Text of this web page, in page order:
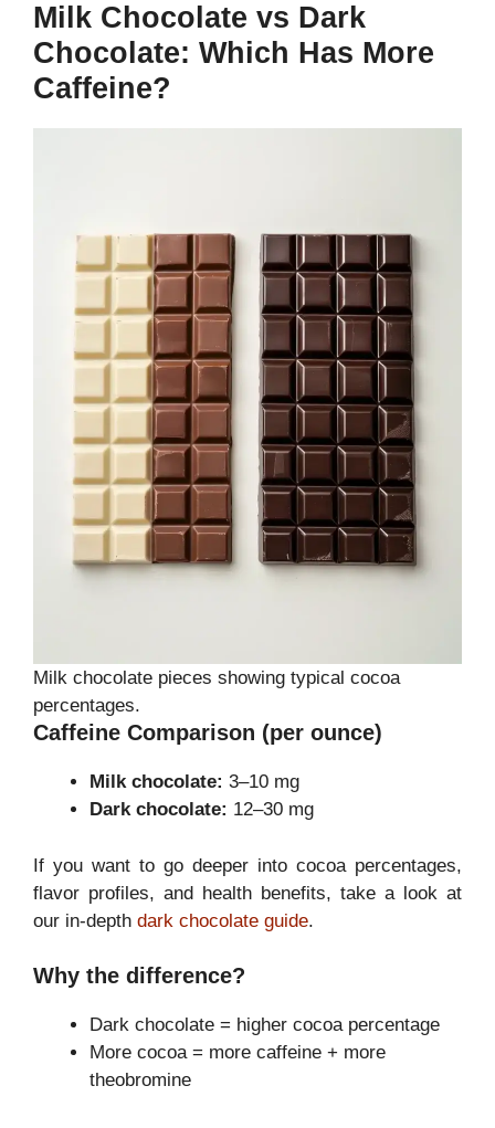
Milk Chocolate vs Dark
Chocolate: Which Has More
Caffeine?
Milk chocolate pieces showing typical cocoa
percentages.
Caffeine Comparison (per ounce)
Milk chocolate: 3–10 mg
Dark chocolate: 12–30 mg
If you want to go deeper into cocoa percentages,
flavor profiles, and health benefits, take a look at
our in-depth dark chocolate guide.
Why the difference?
Dark chocolate = higher cocoa percentage
More cocoa = more caffeine + more
theobromine